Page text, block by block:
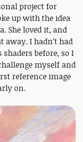
project for
up with the idea
She loved it, and
away. I hadn’t had
before, so I
myself and
reference image
on.